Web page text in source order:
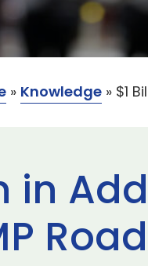
» Knowledge » $1
in